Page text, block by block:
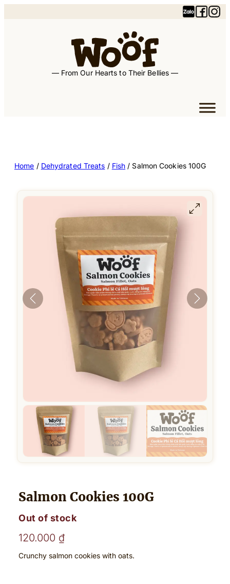
— From Our Hearts to Their Bellies —
Home / Dehydrated Treats / Fish / Salmon Cookies 100G
Salmon Cookies 100G
Out of stock
120.000 ₫
Crunchy salmon cookies with oats.